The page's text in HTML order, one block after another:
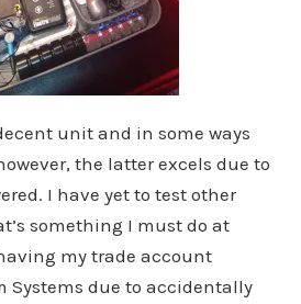
unit and in some ways
the latter excels due to
I have yet to test other
something I must do at
my trade account
Systems due to accidentally